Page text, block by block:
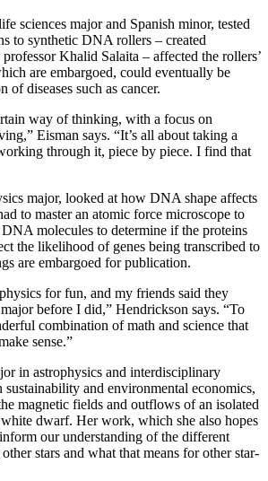
sciences major and Spanish minor, tested
to synthetic DNA rollers – created
Khalid Salaita – affected the rollers’
are embargoed, could eventually be
of diseases such as cancer.
way of thinking, with a focus on
Eisman says. “It’s all about taking a
through it, piece by piece. I find that
major, looked at how DNA shape affects
to master an atomic force microscope to
molecules to determine if the proteins
the likelihood of genes being transcribed to
are embargoed for publication.
for fun, and my friends said they
before I did,” Hendrickson says. “To
combination of math and science that
sense.”
in astrophysics and interdisciplinary
sustainability and environmental economics,
magnetic fields and outflows of an isolated
dwarf. Her work, which she also hopes
our understanding of the different
stars and what that means for other star-